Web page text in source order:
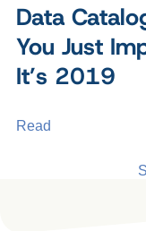
Data
You Just
It’s 2019
Read